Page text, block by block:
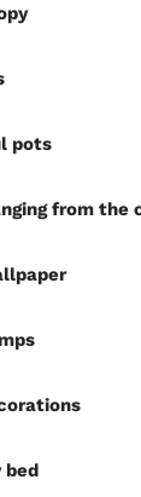
pots
from the
bed